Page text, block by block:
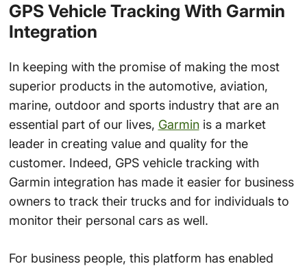
GPS Vehicle Tracking With Garmin
Integration
In keeping with the promise of making the most
superior products in the automotive, aviation,
marine, outdoor and sports industry that are an
essential part of our lives, Garminis a market
leader in creating value and quality for the
customer. Indeed, GPS vehicle tracking with
Garmin integration has made it easier for business
owners to track their trucks and for individuals to
monitor their personal cars as well.
For business people, this platform has enabled